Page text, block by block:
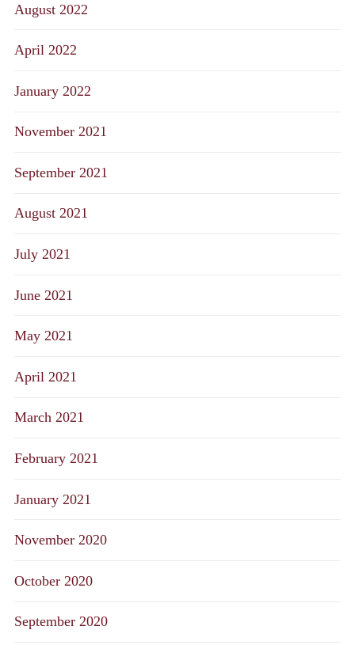
August 2022
April 2022
January 2022
November 2021
September 2021
August 2021
July 2021
June 2021
May 2021
April 2021
March 2021
February 2021
January 2021
November 2020
October 2020
September 2020